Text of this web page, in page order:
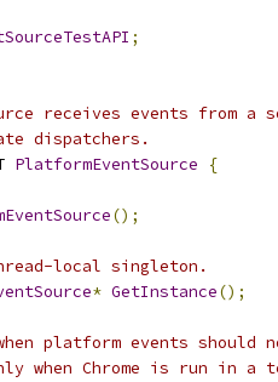
;
receives events from a
dispatchers.
PlatformEventSource
{
();
local singleton.
* GetInstance();
platform events
when Chrome is run in a